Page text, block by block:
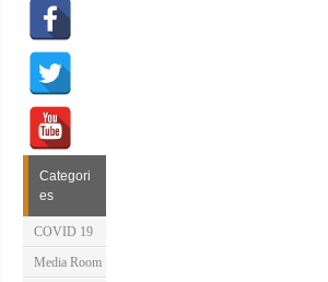
Categori
es
COVID 19
Media Room